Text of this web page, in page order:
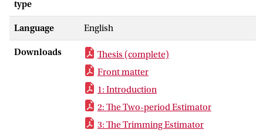
The “Two-Period Estimator” resolves the
dimensionality issue by limiting the time
horizon modelled. The “Trimming
Estimator” achieves a dimension
reduction by restricting the set of
considered network interaction scenarios
to a manageable size. Both of these
estimators use the Maximum Likelihood
estimation method. The “Moment-based
type
Language English
Downloads
Thesis (complete)
Front matter
1: Introduction
2: The Two-period Estimator
3: The Trimming Estimator